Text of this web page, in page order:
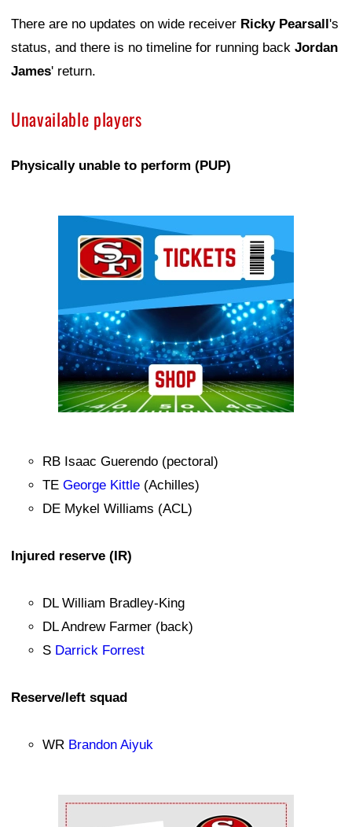
There are no updates on wide receiver Ricky Pearsall's
status, and there is no timeline for running back Jordan
James' return.
Unavailable players
Physically unable to perform (PUP)
RB Isaac Guerendo (pectoral)
TE George Kittle (Achilles)
DE Mykel Williams (ACL)
Injured reserve (IR)
DL William Bradley-King
DL Andrew Farmer (back)
S Darrick Forrest
Reserve/left squad
WR Brandon Aiyuk
Ad Block